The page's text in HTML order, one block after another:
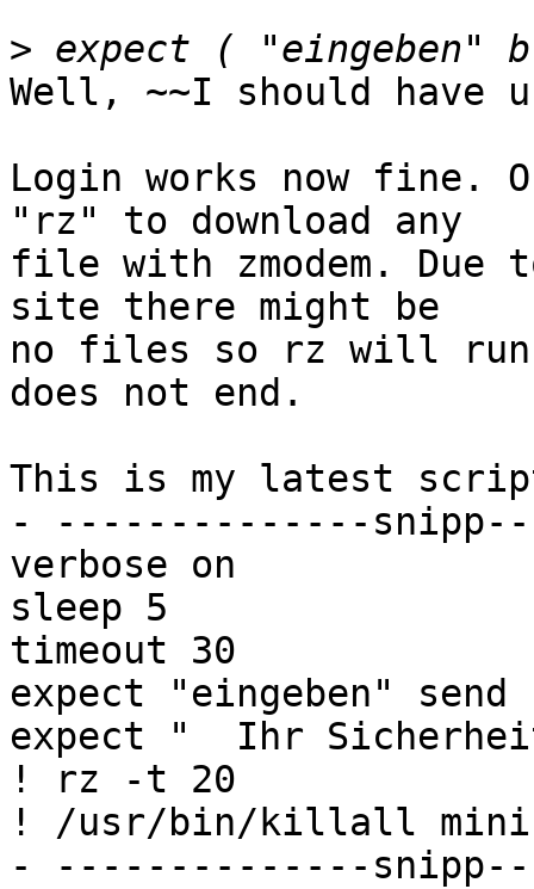
>
Well, ~~I should
Login works now fine.
"rz" to download any
file with zmodem. Due
site there might be
no files so rz will run
does not end.
This is my latest
- --------------
verbose on
sleep 5
timeout 30
expect "eingeben" send
expect "  Ihr
! rz -t 20
! /usr/bin/killall
- --------------